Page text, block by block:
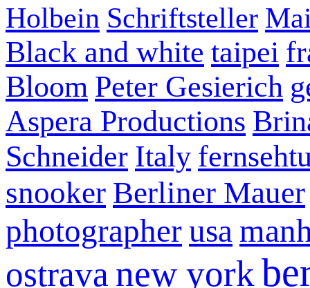
Holbein Schriftsteller
Black and white taipei
Bloom Peter Gesierich
Aspera Productions
Schneider Italy
snooker Berliner Mauer
photographerusa
ostrava new york